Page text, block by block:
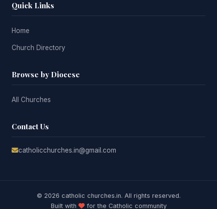
Quick Links
Home
Church Directory
Browse by Diocese
All Churches
Contact Us
catholicchurches.in@gmail.com
© 2026 catholic churches.in. All rights reserved.
Built with
for the Catholic community